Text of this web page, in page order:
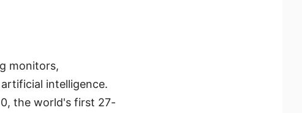
monitors,
intelligence.
the world's first 27-